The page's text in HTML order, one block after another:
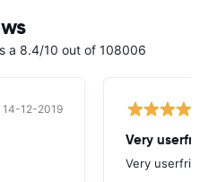
a 8.4/10 out of 108006
14-12-2019
Very
Very